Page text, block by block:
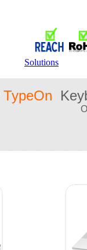
Solutions
TypeOn